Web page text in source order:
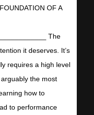
OF A
The
it deserves. It’s
requires a high level
the most
how to
to performance